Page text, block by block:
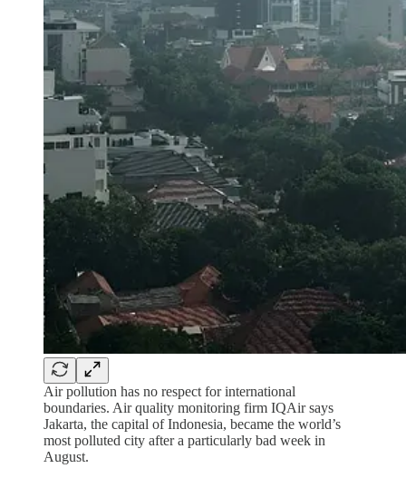
Air pollution has no respect for international
boundaries. Air quality monitoring firm IQAir says
Jakarta, the capital of Indonesia, became the world’s
most polluted city after a particularly bad week in
August.